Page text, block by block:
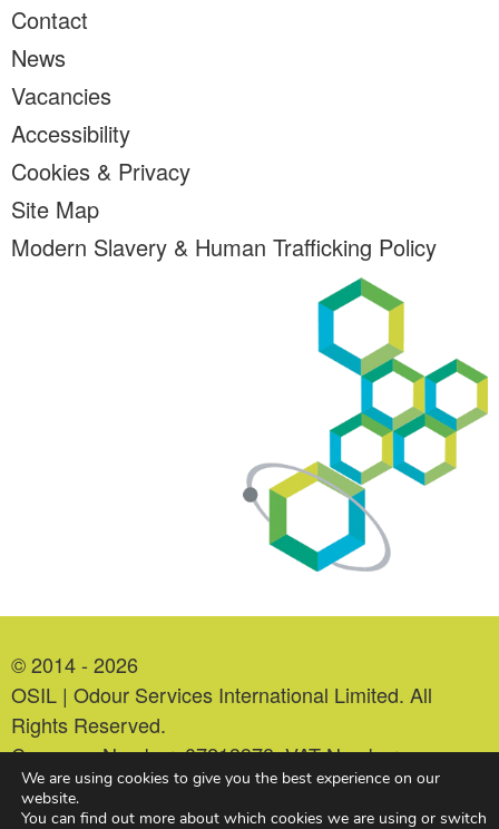
Contact
News
Vacancies
Accessibility
Cookies & Privacy
Site Map
Modern Slavery & Human Trafficking Policy
© 2014 - 2026
OSIL | Odour Services International Limited. All
Rights Reserved.
Company Number: 07213978. VAT Number:
993552479.
We are using cookies to give you the best experience on our
website.
You can find out more about which cookies we are using or switch